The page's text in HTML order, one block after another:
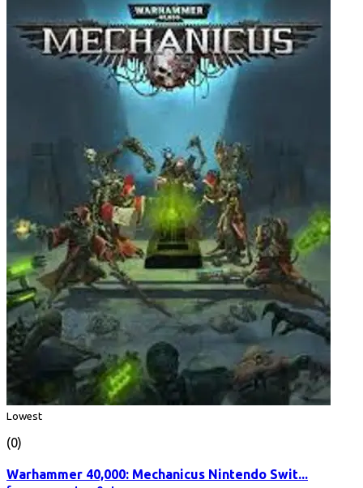
Lowest
(0)
Warhammer 40,000: Mechanicus Nintendo Swit...